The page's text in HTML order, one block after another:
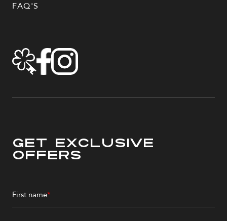
FAQ'S
Get Exclusive
Offers
First name*